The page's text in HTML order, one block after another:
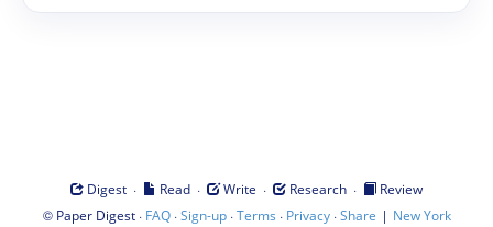
Digest · Read · Write · Research ·
Review
© Paper Digest· FAQ·Sign-up·Terms · Privacy·Share | New York